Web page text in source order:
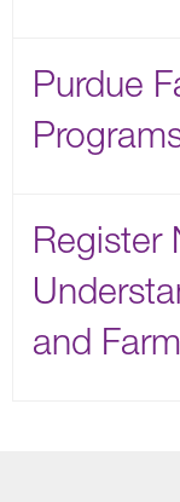
Purdue
Register
and